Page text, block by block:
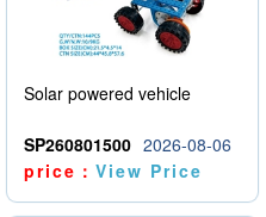
Solar powered vehicle
SP260801500 2026-08-06
price：View Price